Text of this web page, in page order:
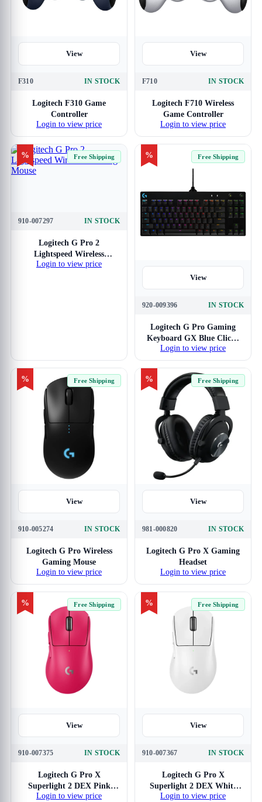
View
F310 IN STOCK
Logitech F310 Game
Controller
Login to view price
View
F710 IN STOCK
Logitech F710 Wireless
Game Controller
Login to view price
% Free Shipping
910-007297 IN STOCK
Logitech G Pro 2
Lightspeed Wireless
Gaming Mouse
Login to view price
% Free Shipping
View
920-009396 IN STOCK
Logitech G Pro Gaming
Keyboard GX Blue Clicky
Switches
Login to view price
% Free Shipping
View
910-005274 IN STOCK
Logitech G Pro Wireless
Gaming Mouse
Login to view price
% Free Shipping
View
981-000820 IN STOCK
Logitech G Pro X Gaming
Headset
Login to view price
% Free Shipping
View
910-007375 IN STOCK
Logitech G Pro X
Superlight 2 DEX Pink
Wireless Gaming Mouse
Login to view price
% Free Shipping
View
910-007367 IN STOCK
Logitech G Pro X
Superlight 2 DEX White
Wireless Gaming Mouse
Login to view price